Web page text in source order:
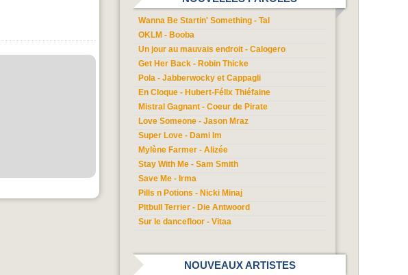
Wanna Be Startin' Something - Tal
OKLM - Booba
Un jour au mauvais endroit - Calogero
Get Her Back - Robin Thicke
Pola - Jabberwocky et Cappagli
En Cloque - Hubert-Félix Thiéfaine
Mistral Gagnant - Coeur de Pirate
Love Someone - Jason Mraz
Super Love - Dami Im
Mylène Farmer - Alizée
Stay With Me - Sam Smith
Save Me - Irma
Pills n Potions - Nicki Minaj
Pitbull Terrier - Die Antwoord
Sur le dancefloor - Vitaa
NOUVEAUX ARTISTES